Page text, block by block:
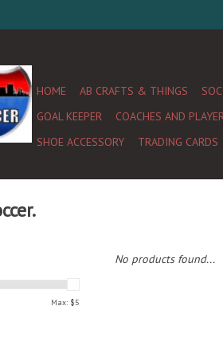
HOME AB CRAFTS & THINGS
GOAL KEEPER
COACHES AND
SHOE ACCESSORY
TRADING CARDS
Max: $5
No products found...